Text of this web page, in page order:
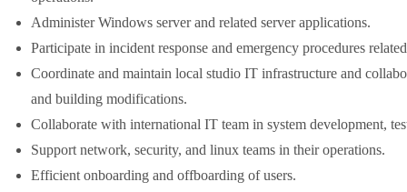
Administer Windows server and related server applications.
Participate in incident response and emergency procedures
Coordinate and maintain local studio IT infrastructure and
and building modifications.
Collaborate with international IT team in system development,
Support network, security, and linux teams in their operations.
Efficient onboarding and offboarding of users.